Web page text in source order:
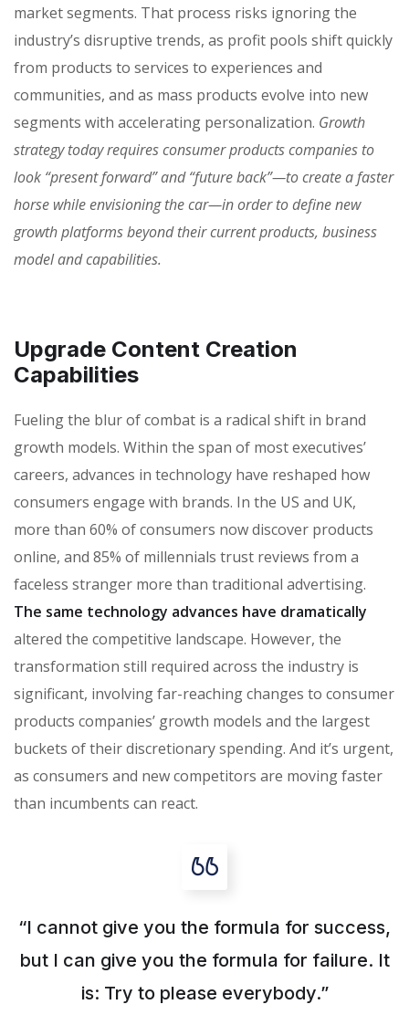
market segments. That process risks ignoring the
industry’s disruptive trends, as profit pools shift quickly
from products to services to experiences and
communities, and as mass products evolve into new
segments with accelerating personalization. Growth
strategy today requires consumer products companies to
look “present forward” and “future back”—to create a faster
horse while envisioning the car—in order to define new
growth platforms beyond their current products, business
model and capabilities.
Upgrade Content Creation
Capabilities
Fueling the blur of combat is a radical shift in brand
growth models. Within the span of most executives’
careers, advances in technology have reshaped how
consumers engage with brands. In the US and UK,
more than 60% of consumers now discover products
online, and 85% of millennials trust reviews from a
faceless stranger more than traditional advertising.
The same technology advances have dramatically
altered the competitive landscape. However, the
transformation still required across the industry is
significant, involving far-reaching changes to consumer
products companies’ growth models and the largest
buckets of their discretionary spending. And it’s urgent,
as consumers and new competitors are moving faster
than incumbents can react.
“I cannot give you the formula for success,
but I can give you the formula for failure. It
is: Try to please everybody.”